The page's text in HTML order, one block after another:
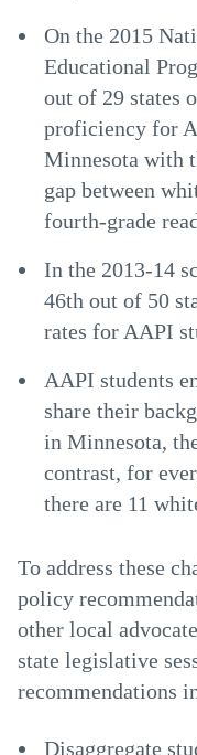
On the 2015
Educational
out of 29 states
proficiency for
Minnesota with
gap between
fourth-grade
In the 2013-14
46th out of 50
rates for AAPI
AAPI students
share their
in Minnesota,
contrast, for
there are 11
To address these
policy
other local
state legislative
recommendations
Disaggregate